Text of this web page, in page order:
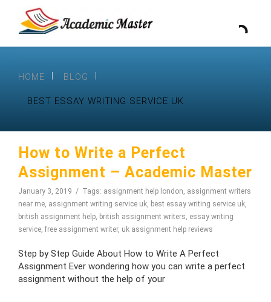
HOME BLOG
BEST ESSAY WRITING SERVICE UK
How to Write a Perfect
Assignment – Academic Master
January 3, 2019 Tags: assignment help london, assignment writers
near me, assignment writing service uk, best essay writing service uk,
british assignment help, british assignment writers, essay writing
service, free assignment writer, uk assignment help reviews
Step by Step Guide About How to Write A Perfect
Assignment Ever wondering how you can write a perfect
assignment without the help of your